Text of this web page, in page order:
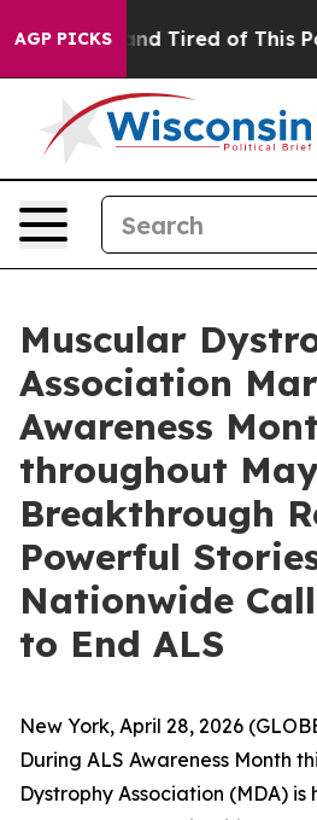
AGP PICKS
and Tired of This Politics of
Muscular
Association
Awareness
throughout
Breakthrough
Powerful
Nationwide
to End ALS
New York, April 28, 2026
During ALS Awareness Month
Dystrophy Association (MDA) is